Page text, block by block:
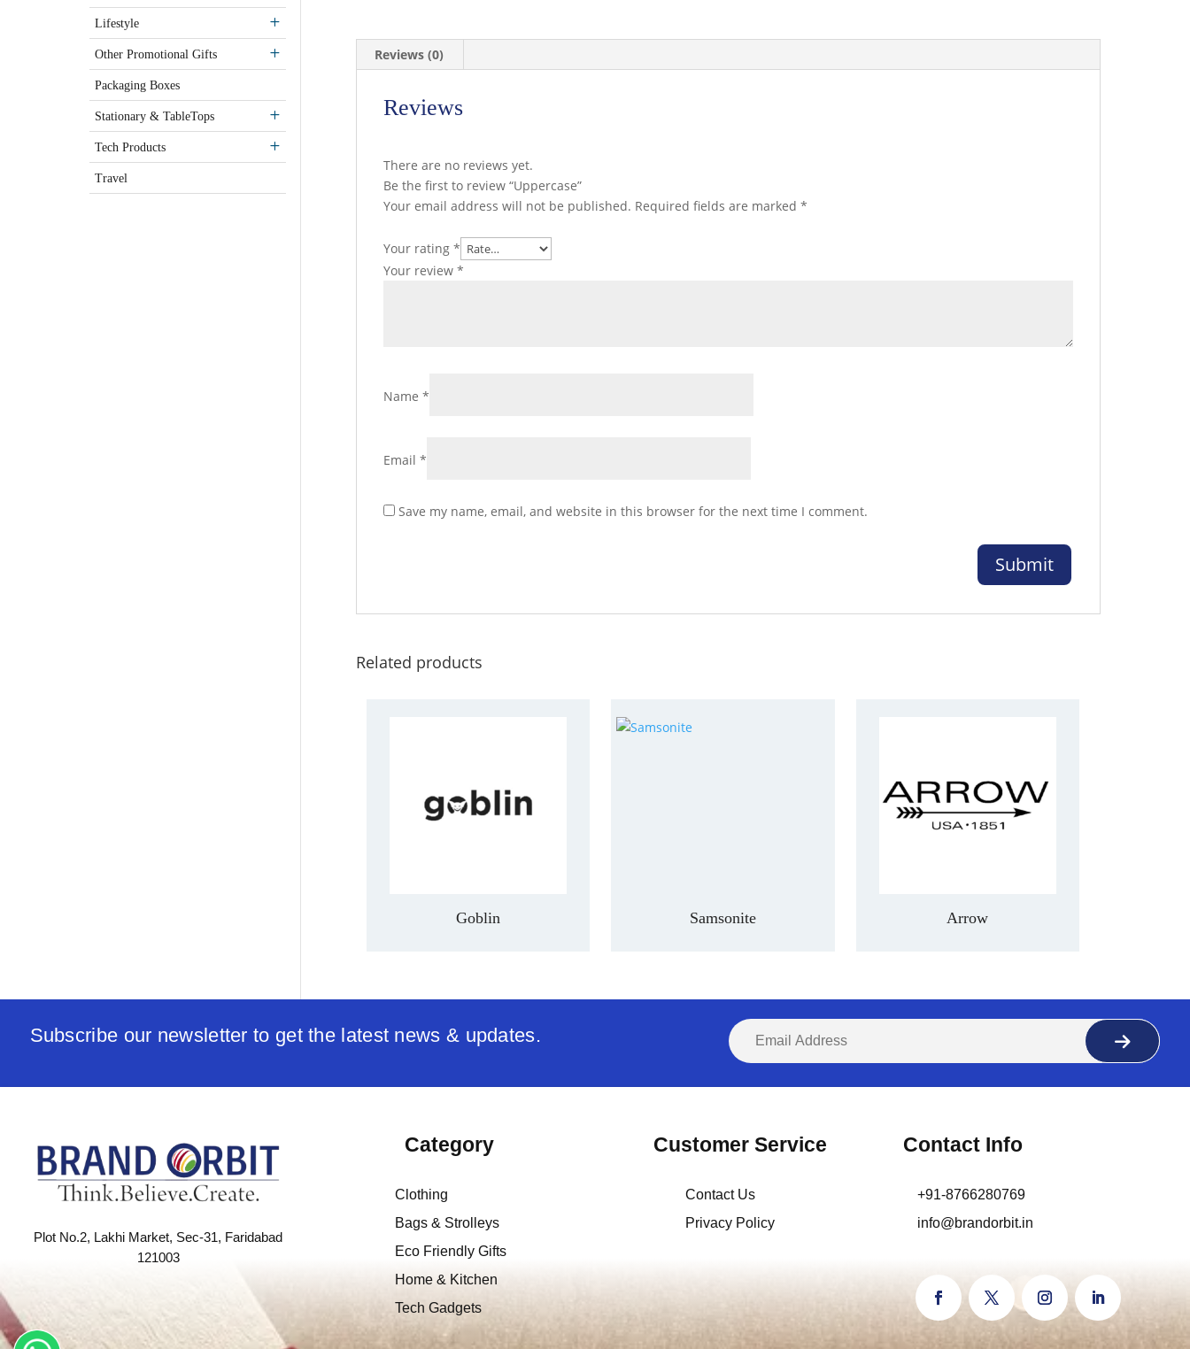
Reviews (0)
Reviews
There are no reviews yet.
Be the first to review “Uppercase”
Your email address will not be published. Required fields are marked*
Your rating*
Your review*
Name*
Email*
Save my name, email, and website in this browser for the next time I comment.
Related products
Goblin Samsonite Arrow
Lifestyle
Other Promotional Gifts
Packaging Boxes
Stationary & TableTops
Tech Products
Travel
Subscribe our newsletter to get the latest news & updates.
Plot No.2, Lakhi Market, Sec-31, Faridabad
121003
Category
Clothing
Bags & Strolleys
Eco Friendly Gifts
Home & Kitchen
Tech Gadgets
Customer Service
Contact Us
Privacy Policy
Contact Info
+91-8766280769
info@brandorbit.in